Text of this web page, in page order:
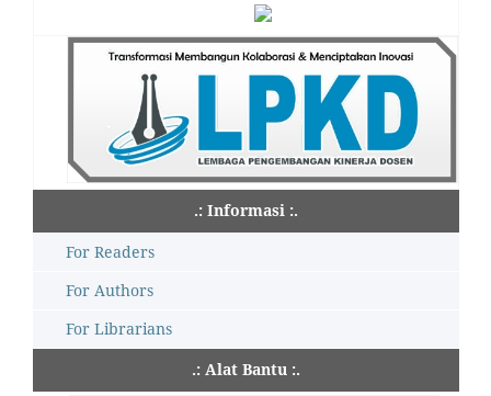
.: Informasi :.
For Readers
For Authors
For Librarians
.: Alat Bantu :.